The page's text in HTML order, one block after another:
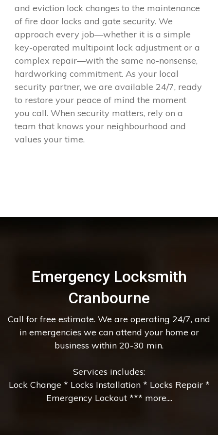
and eviction lock changes to the maintenance
of fire door locks and gate security. We
approach every job—whether it is a simple
key-operated multipoint lock adjustment or a
complex repair—with the same no-nonsense,
hardworking commitment. As your local
security partner, we are available 24/7, ready
to restore your peace of mind the moment
you call. When security matters, rely on a
team that knows your neighbourhood and
values your time.
Emergency Locksmith
Cranbourne
Call for free estimate. We are operating 24/7, and
in emergencies we can attend your home or
business within 20-30 min.
Services includes:
Lock Change * Locks Installation * Locks Repair *
Emergency Lockout *** more....